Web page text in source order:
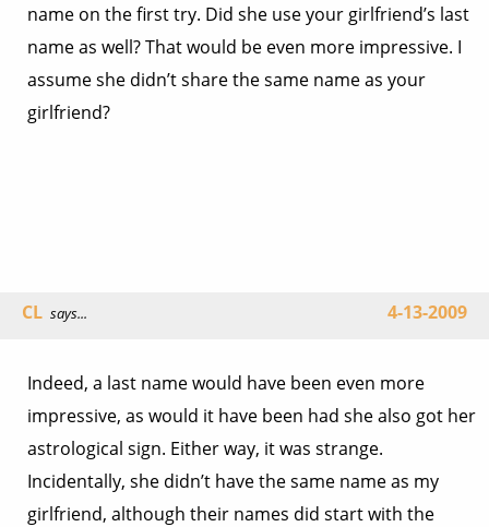
name on the first try. Did she use your girlfriend’s last
name as well? That would be even more impressive. I
assume she didn’t share the same name as your
girlfriend?
CL says... 4-13-2009
Indeed, a last name would have been even more
impressive, as would it have been had she also got her
astrological sign. Either way, it was strange.
Incidentally, she didn’t have the same name as my
girlfriend, although their names did start with the